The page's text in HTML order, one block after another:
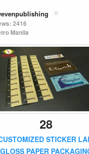
2416
Manila
28
STICKER
GLOSS PAPER